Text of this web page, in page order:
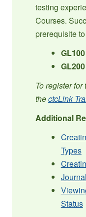
testing
Courses.
prerequisite
To register
thectcLink
Additional
Types
Status